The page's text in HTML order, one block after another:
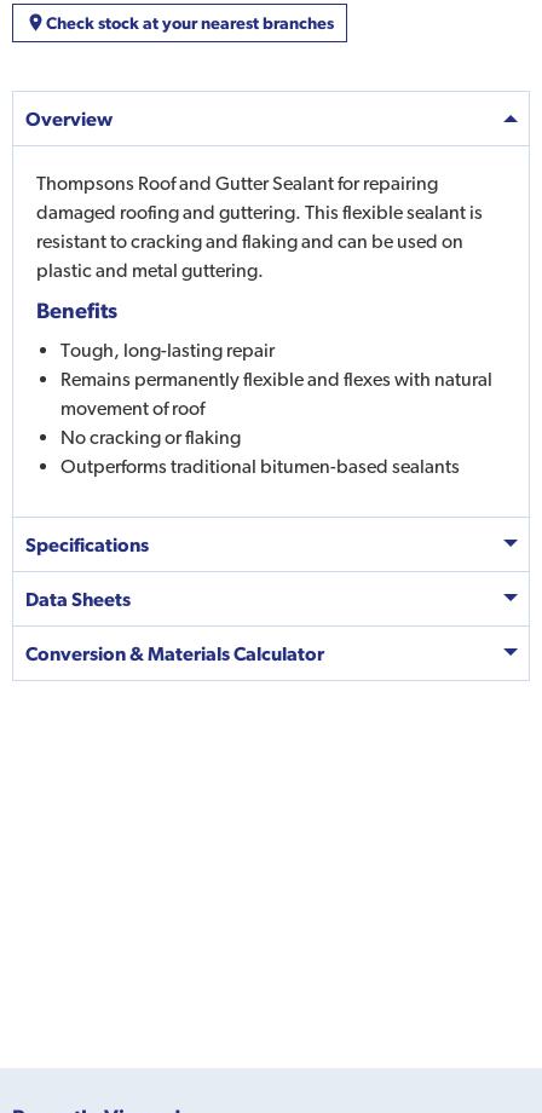
Check stock at your nearest branches
Overview
Thompsons Roof and Gutter Sealant for repairing
damaged roofing and guttering. This flexible sealant is
resistant to cracking and flaking and can be used on
plastic and metal guttering.
Benefits
Tough, long-lasting repair
Remains permanently flexible and flexes with natural
movement of roof
No cracking or flaking
Outperforms traditional bitumen-based sealants
Specifications
Data Sheets
Conversion & Materials Calculator